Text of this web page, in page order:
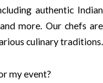
authentic Indian
more. Our chefs are
culinary traditions.
my event?